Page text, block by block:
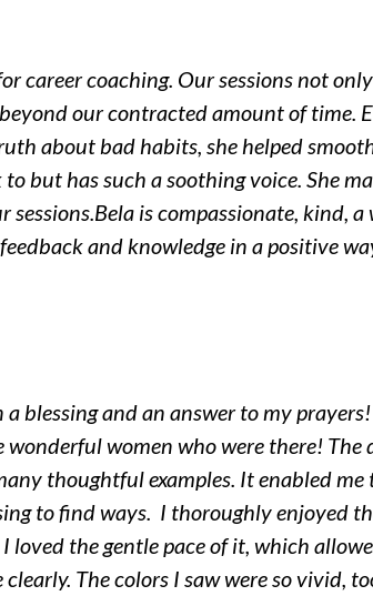
career coaching. Our sessions not
our contracted amount of time.
about bad habits, she helped
but has such a soothing voice. She
sessions.Bela is compassionate, kind,
and knowledge in a positive
blessing and an answer to my
wonderful women who were there! The
thoughtful examples. It enabled me
to find ways. I thoroughly enjoyed
the gentle pace of it, which
The colors I saw were so vivid,